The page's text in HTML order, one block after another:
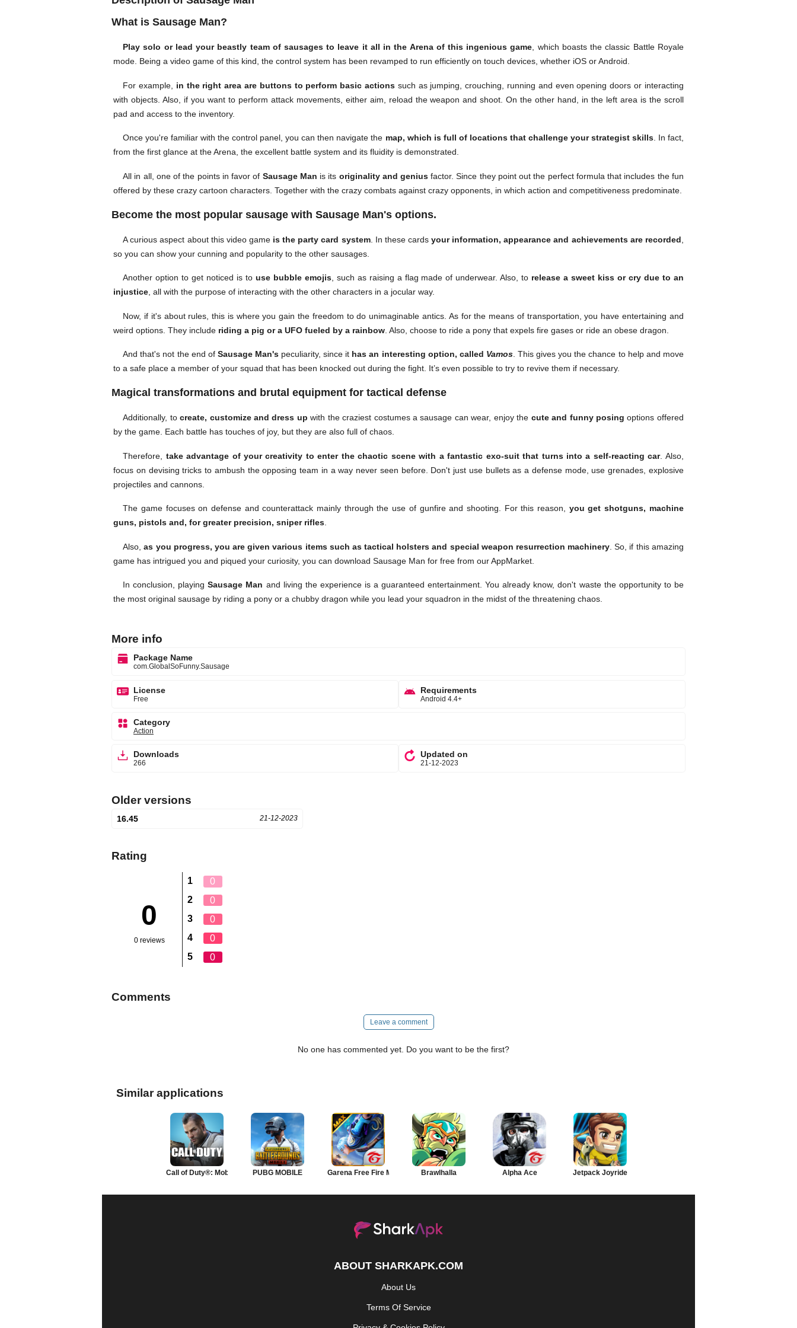
What is Sausage Man?
Play solo or lead your beastly team of sausages to leave it all in the Arena of this ingenious game, which boasts the classic Battle Royale
mode. Being a video game of this kind, the control system has been revamped to run efficiently on touch devices, whether iOS or Android.
For example, in the right area are buttons to perform basic actions such as jumping, crouching, running and even opening doors or interacting
with objects. Also, if you want to perform attack movements, either aim, reload the weapon and shoot. On the other hand, in the left area is the scroll
pad and access to the inventory.
Once you're familiar with the control panel, you can then navigate the map, which is full of locations that challenge your strategist skills. In fact,
from the first glance at the Arena, the excellent battle system and its fluidity is demonstrated.
All in all, one of the points in favor of Sausage Man is its originality and genius factor. Since they point out the perfect formula that includes the fun
offered by these crazy cartoon characters. Together with the crazy combats against crazy opponents, in which action and competitiveness predominate.
Become the most popular sausage with Sausage Man's options.
A curious aspect about this video game is the party card system. In these cardsyour information, appearance and achievements are recorded
so you can show your cunning and popularity to the other sausages.
Another option to get noticed is to use bubble emojis, such as raising a flag made of underwear. Also, to release a sweet kiss or cry due to an
injustice, all with the purpose of interacting with the other characters in a jocular way.
Now, if it's about rules, this is where you gain the freedom to do unimaginable antics. As for the means of transportation, you have entertaining and
weird options. They include riding a pig or a UFO fueled by a rainbow . Also, choose to ride a pony that expels fire gases or ride an obese dragon.
And that's not the end of Sausage Man'speculiarity, since it has an interesting option, called Vamos. This gives you the chance to help and move
to a safe place a member of your squad that has been knocked out during the fight. It’s even possible to try to revive them if necessary.
Magical transformations and brutal equipment for tactical defense
Additionally, tocreate, customize and dress up with the craziest costumes a sausage can wear, enjoy the cute and funny posing options offered
by the game. Each battle has touches of joy, but they are also full of chaos.
Therefore, take advantage of your creativity to enter the chaotic scene with a fantastic exo-suit that turns into a self-reacting car. Also,
focus on devising tricks to ambush the opposing team in a way never seen before. Don't just use bullets as a defense mode, use grenades, explosive
projectiles and cannons.
The game focuses on defense and counterattack mainly through the use of gunfire and shooting. For this reason, you get shotguns, machine
guns, pistols and, for greater precision, sniper rifles
Also, as you progress, you are given various items such as tactical holsters and special weapon resurrection machinery . So, if this amazing
game has intrigued you and piqued your curiosity, you can download Sausage Man for free from our AppMarket.
In conclusion, playingSausage Man and living the experience is a guaranteed entertainment. You already know, don't waste the opportunity to be
the most original sausage by riding a pony or a chubby dragon while you lead your squadron in the midst of the threatening chaos.
More info
Package Name
com.GlobalSoFunny.Sausage
License
Free
Requirements
Android 4.4+
Category
Action
Downloads
266
Updated on
21-12-2023
Older versions
16.45 21-12-2023
Rating
0
0 reviews
1
0
2
0
3
0
4
0
5
0
Comments
Leave a comment
No one has commented yet. Do you want to be the first?
Similar applications
Call of Duty®: Mobile PUBG MOBILE Garena Free Fire MAX Brawlhalla Alpha Ace Jetpack Joyride
ABOUT SHARKAPK.COM
About Us
Terms Of Service